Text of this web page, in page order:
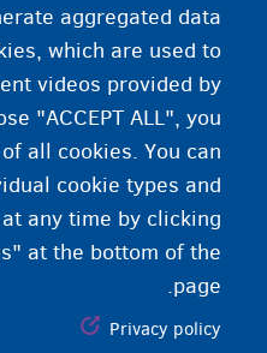
aggregated data
which are used to
videos provided by
"ACCEPT ALL", you
all cookies. You can
cookie types and
any time by clicking
at the bottom of the
page.
Privacy policy